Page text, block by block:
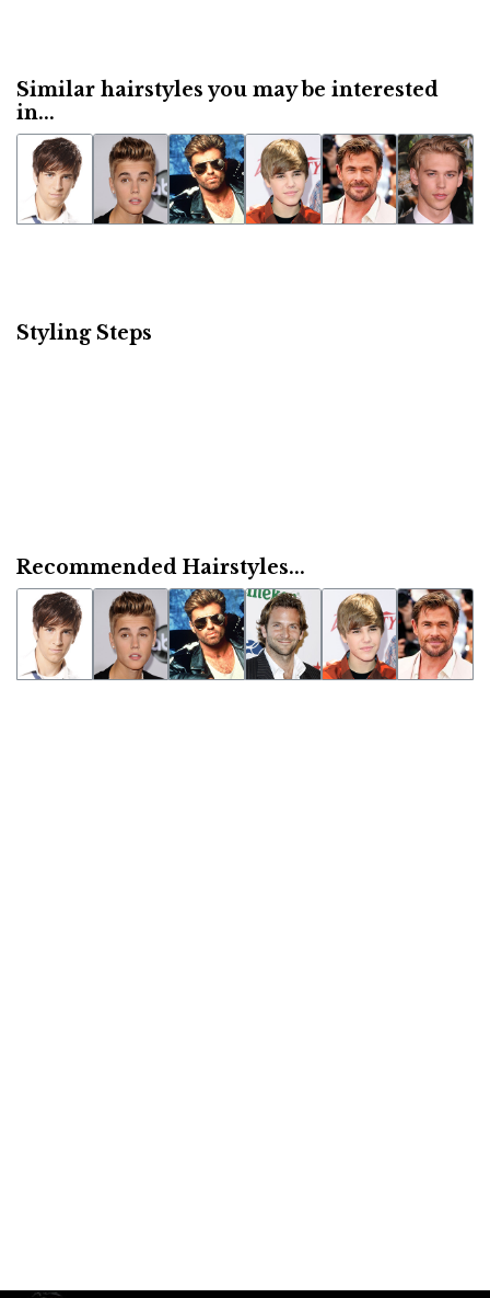
Similar hairstyles you may be interested
in...
Styling Steps
Recommended Hairstyles...